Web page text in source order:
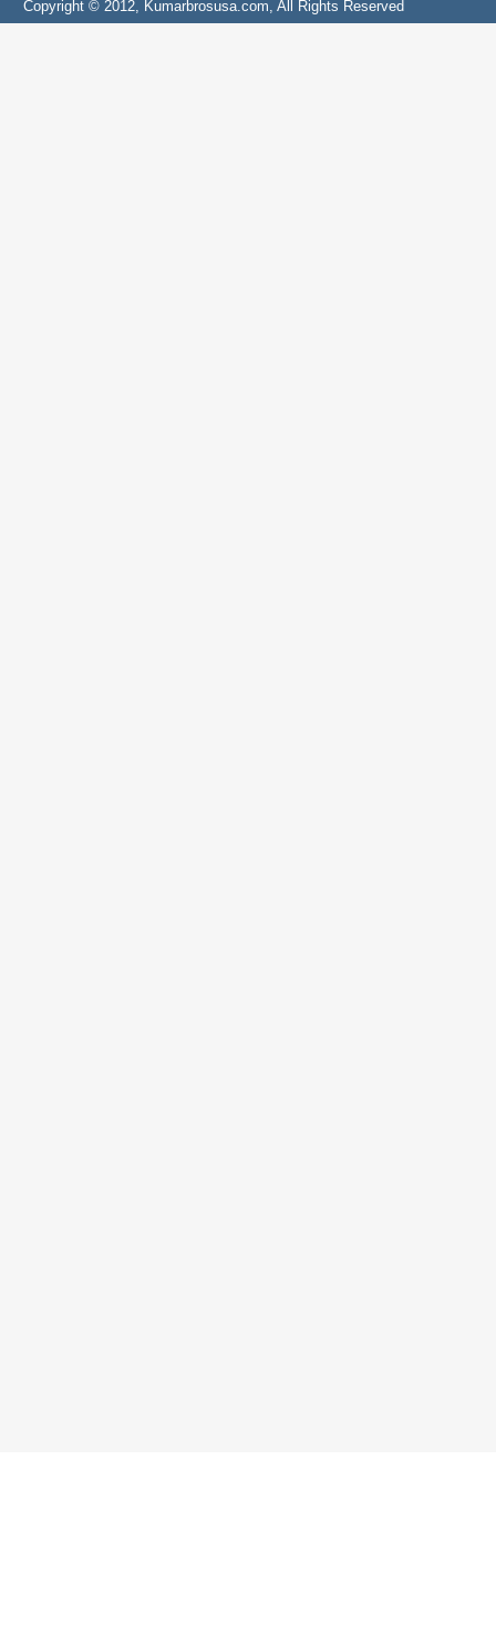
Copyright © 2012, Kumarbrosusa.com, All Rights Reserved